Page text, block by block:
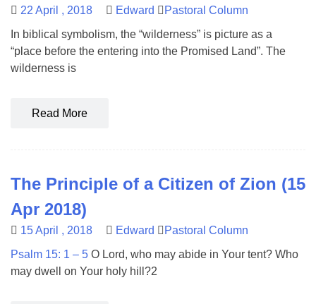
22 April , 2018 Edward
Pastoral Column
In biblical symbolism, the “wilderness” is picture as a
“place before the entering into the Promised Land”. The
wilderness is
Read More
The Principle of a Citizen of Zion (15
Apr 2018)
15 April , 2018 Edward
Pastoral Column
Psalm 15: 1 – 5 O Lord, who may abide in Your tent? Who
may dwell on Your holy hill?2